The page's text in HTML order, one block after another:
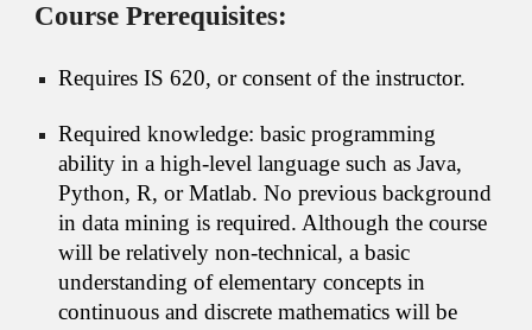
Course Prerequisites:
Requires IS 620, or consent of the instructor.
Required knowledge: basic programming
ability in a high-level language such as Java,
Python, R, or Matlab. No previous background
in data mining is required. Although the course
will be relatively non-technical, a basic
understanding of elementary concepts in
continuous and discrete mathematics will be